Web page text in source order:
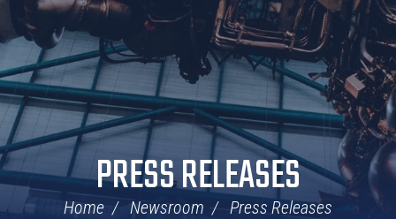
PRESS RELEASES
Home Newsroom Press Releases